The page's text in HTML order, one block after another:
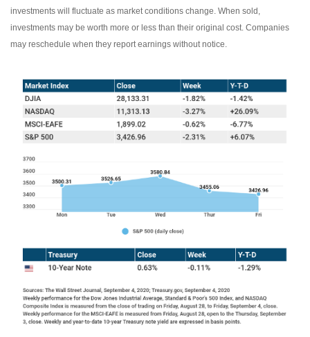
investments will fluctuate as market conditions change. When sold,
investments may be worth more or less than their original cost. Companies
may reschedule when they report earnings without notice.